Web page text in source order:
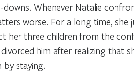
Whenever Natalie
worse. For a long time, she
her three children from the
him after realizing that
by staying.